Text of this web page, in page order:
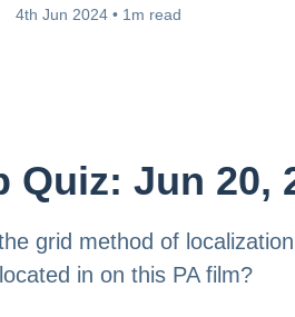
4th Jun 2024 • 1m read
Quiz: Jun 20,
grid method of
in on this PA film?